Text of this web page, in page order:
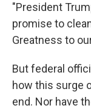
"President
promise to
Greatness to
But federal
how this surge
end. Nor have